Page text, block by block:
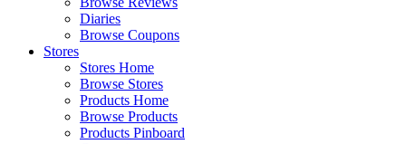
Diaries
Browse Coupons
Stores
Stores Home
Browse Stores
Products Home
Browse Products
Products Pinboard